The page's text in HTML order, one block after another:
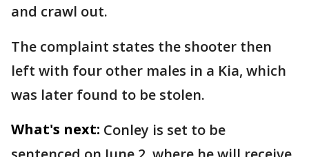
and crawl out.
The complaint states the shooter then
left with four other males in a Kia, which
was later found to be stolen.
What's next: Conley is set to be